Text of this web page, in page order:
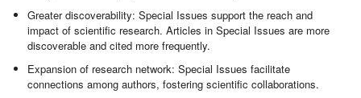
Greater discoverability: Special Issues support the reach and
impact of scientific research. Articles in Special Issues are more
discoverable and cited more frequently.
Expansion of research network: Special Issues facilitate
connections among authors, fostering scientific collaborations.